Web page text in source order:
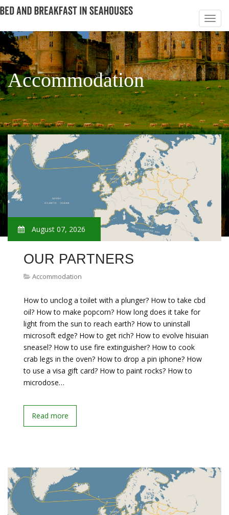
Accommodation
August 07, 2026
OUR PARTNERS
Accommodation
How to unclog a toilet with a plunger? How to take cbd
oil? How to make popcorn? How long does it take for
light from the sun to reach earth? How to uninstall
microsoft edge? How to get rich? How to evolve hisuian
sneasel? How to use fire extinguisher? How to cook
crab legs in the oven? How to drop a pin iphone? How
to use a visa gift card? How to paint rocks? How to
microdose…
Read more